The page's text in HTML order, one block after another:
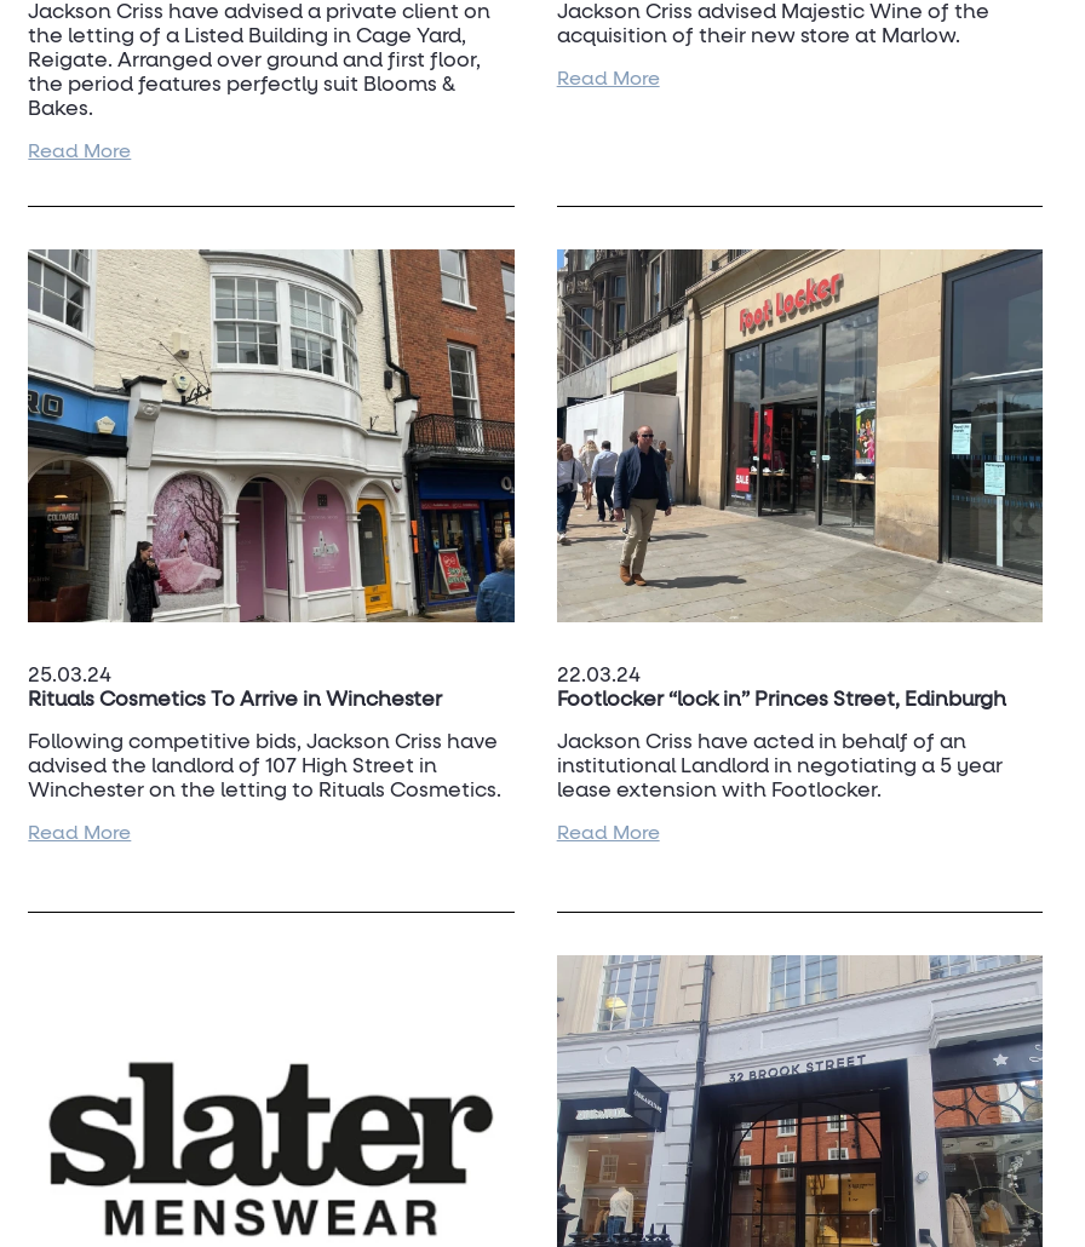
Jackson Criss have advised a private client on
the letting of a Listed Building in Cage Yard,
Reigate. Arranged over ground and first floor,
the period features perfectly suit Blooms &
Bakes.
Reigate continues to be a popular and thriving
Scotton 07798 823 376.
Read More
Jackson Criss advised Majestic Wine of the
acquisition of their new store at Marlow.
This is another site for the newer small store
To discuss Majestic Wine and their
Read More
25.03.24
Rituals Cosmetics To Arrive in Winchester
Following competitive bids, Jackson Criss have
advised the landlord of 107 High Street in
Winchester on the letting to Rituals Cosmetics.
This is another quality retailer addition to the
To discuss your property requirements or
Read More
22.03.24
Footlocker “lock in” Princes Street, Edinburgh
Jackson Criss have acted in behalf of an
institutional Landlord in negotiating a 5 year
lease extension with Footlocker.
For more details, contact
Read More